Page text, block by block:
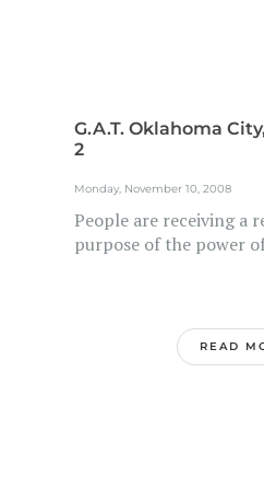
G.A.T. Oklahoma
2
Monday, November 10, 2008
People are receiving a
purpose of the power
READ